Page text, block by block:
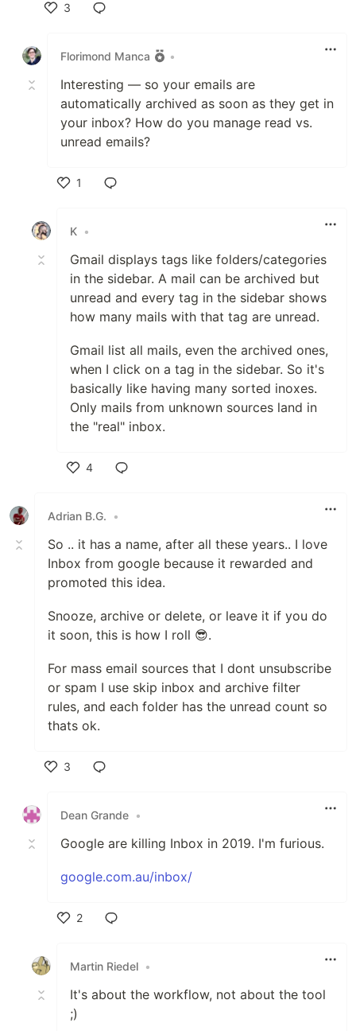
3
Florimond Manca
•
Interesting — so your emails are
automatically archived as soon as they get in
your inbox? How do you manage read vs.
unread emails?
1
K •
Gmail displays tags like folders/categories
in the sidebar. A mail can be archived but
unread and every tag in the sidebar shows
how many mails with that tag are unread.
Gmail list all mails, even the archived ones,
when I click on a tag in the sidebar. So it's
basically like having many sorted inoxes.
Only mails from unknown sources land in
the "real" inbox.
4
Adrian B.G.
•
So .. it has a name, after all these years.. I love
Inbox from google because it rewarded and
promoted this idea.
Snooze, archive or delete, or leave it if you do
it soon, this is how I roll 😎.
For mass email sources that I dont unsubscribe
or spam I use skip inbox and archive filter
rules, and each folder has the unread count so
thats ok.
3
Dean Grande •
Google are killing Inbox in 2019. I'm furious.
google.com.au/inbox/
2
Martin Riedel •
It's about the workflow, not about the tool
;)